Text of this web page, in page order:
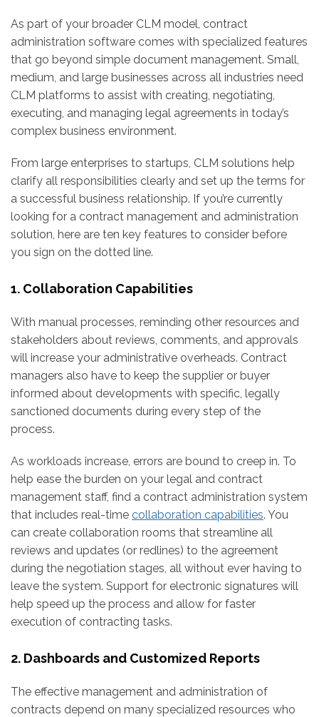
As part of your broader CLM model, contract
administration software comes with specialized features
that go beyond simple document management. Small,
medium, and large businesses across all industries need
CLM platforms to assist with creating, negotiating,
executing, and managing legal agreements in today’s
complex business environment.
From large enterprises to startups, CLM solutions help
clarify all responsibilities clearly and set up the terms for
a successful business relationship. If you’re currently
looking for a contract management and administration
solution, here are ten key features to consider before
you sign on the dotted line.
1. Collaboration Capabilities
With manual processes, reminding other resources and
stakeholders about reviews, comments, and approvals
will increase your administrative overheads. Contract
managers also have to keep the supplier or buyer
informed about developments with specific, legally
sanctioned documents during every step of the
process.
As workloads increase, errors are bound to creep in. To
help ease the burden on your legal and contract
management staff, find a contract administration system
that includes real-time collaboration capabilities. You
can create collaboration rooms that streamline all
reviews and updates (or redlines) to the agreement
during the negotiation stages, all without ever having to
leave the system. Support for electronic signatures will
help speed up the process and allow for faster
execution of contracting tasks.
2. Dashboards and Customized Reports
The effective management and administration of
contracts depend on many specialized resources who